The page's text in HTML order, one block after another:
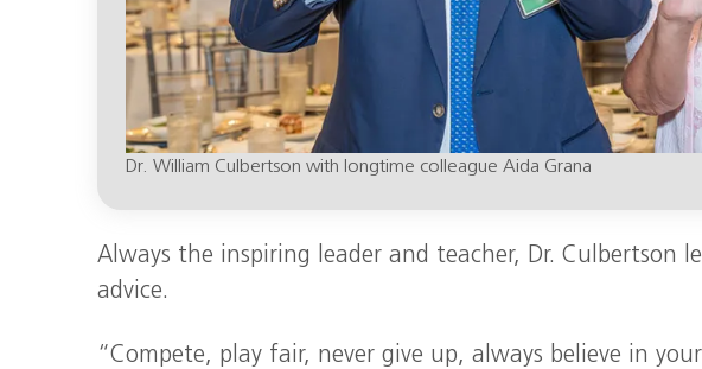
Dr. William Culbertson with longtime colleague Aida Grana
Always the inspiring leader and teacher, Dr. Culbertson
advice.
“Compete, play fair, never give up, always believe in